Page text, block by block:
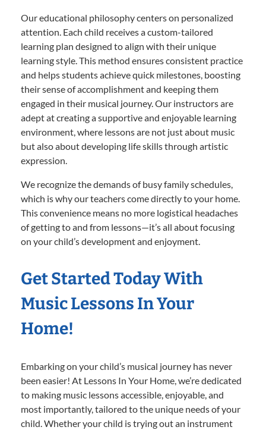
Our educational philosophy centers on personalized
attention. Each child receives a custom-tailored
learning plan designed to align with their unique
learning style. This method ensures consistent practice
and helps students achieve quick milestones, boosting
their sense of accomplishment and keeping them
engaged in their musical journey. Our instructors are
adept at creating a supportive and enjoyable learning
environment, where lessons are not just about music
but also about developing life skills through artistic
expression.
We recognize the demands of busy family schedules,
which is why our teachers come directly to your home.
This convenience means no more logistical headaches
of getting to and from lessons—it’s all about focusing
on your child’s development and enjoyment.
Get Started Today With
Music Lessons In Your
Home!
Embarking on your child’s musical journey has never
been easier! At Lessons In Your Home, we’re dedicated
to making music lessons accessible, enjoyable, and
most importantly, tailored to the unique needs of your
child. Whether your child is trying out an instrument